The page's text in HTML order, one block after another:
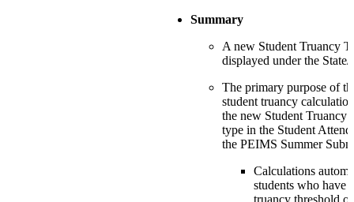
Summary
A new Student Truancy
displayed under the
The primary purpose of
student truancy
the new Student Truancy
type in the Student
the PEIMS Summer
Calculations
students who have
truancy threshold